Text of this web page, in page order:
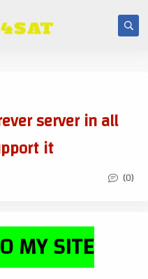
server in all
it
(0)
MY SITE